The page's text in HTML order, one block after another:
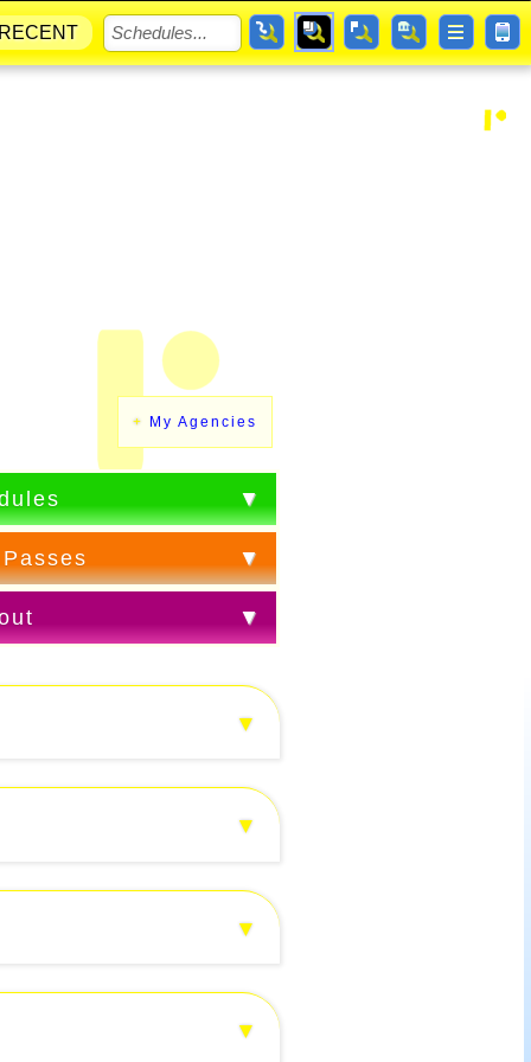
My Agencies
▼
▼
▼
▼